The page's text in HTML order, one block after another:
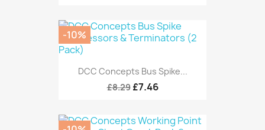
DCC Concepts Bus Spike...
£8.29 £7.46
-10%